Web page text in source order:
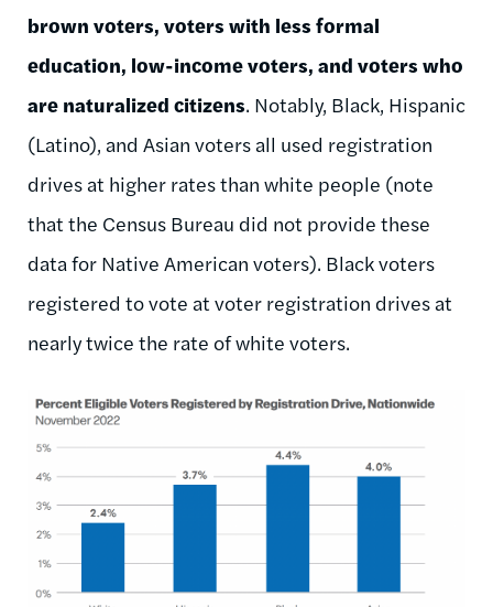
brown voters, voters with less formal
education, low-income voters, and voters who
are naturalized citizens. Notably, Black, Hispanic
(Latino), and Asian voters all used registration
drives at higher rates than white people (note
that the Census Bureau did not provide these
data for Native American voters). Black voters
registered to vote at voter registration drives at
nearly twice the rate of white voters.
Image